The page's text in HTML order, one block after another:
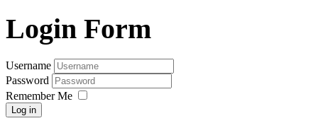
Login Form
Username
Password
Remember Me
Log in